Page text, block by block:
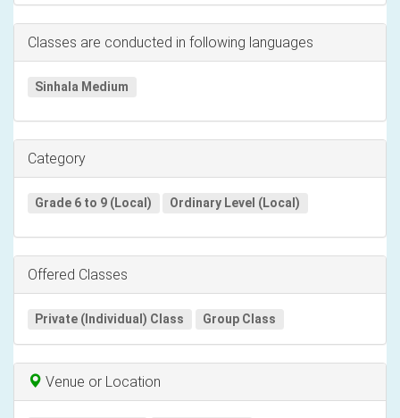
Classes are conducted in following languages
Sinhala Medium
Category
Grade 6 to 9 (Local) Ordinary Level (Local)
Offered Classes
Private (Individual) Class Group Class
Venue or Location